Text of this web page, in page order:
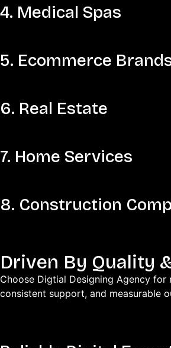
4. Medical Spas
5. Ecommerce
6. Real Estate
7. Home Services
8. Construction
Driven By Quality
Choose Digtial Designing Agency
consistent support, and measurable